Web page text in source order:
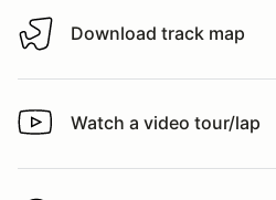
Download track map
Download track map
Watch a video tour/lap
Watch a video tour/lap